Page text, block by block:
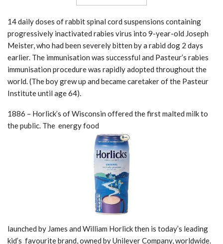
14 daily doses of rabbit spinal cord suspensions containing
progressively inactivated rabies virus into 9-year-old Joseph
Meister, who had been severely bitten by a rabid dog 2 days
earlier. The immunisation was successful and Pasteur’s rabies
immunisation procedure was rapidly adopted throughout the
world. (The boy grew up and became caretaker of the Pasteur
Institute until age 64).
1886 – Horlick’s of Wisconsin offered the first malted milk to
the public. The energy food
launched by James and William Horlick then is today’s leading
kid’s favourite brand, owned by Unilever Company, worldwide.